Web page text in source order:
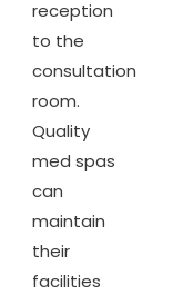
reception
to the
consultation
room.
Quality
med spas
can
maintain
their
facilities